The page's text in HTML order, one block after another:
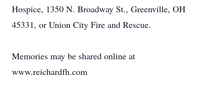
Hospice, 1350 N. Broadway St., Greenville, OH
45331, or Union City Fire and Rescue.
Memories may be shared online at
www.reichardfh.com